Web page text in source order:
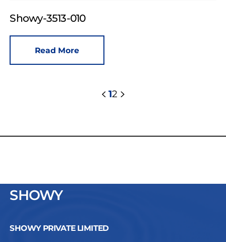
Showy-3513-010
Read More
12
SHOWY
SHOWY PRIVATE LIMITED